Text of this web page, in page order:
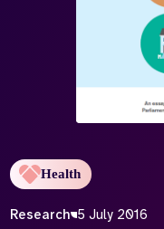
Partnerships
Careers
Health
Research 5 July 2016